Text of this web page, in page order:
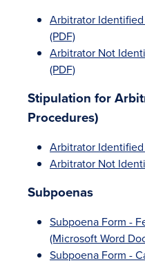
Arbitrator
(PDF)
Arbitrator Not
(PDF)
Stipulation for
Procedures)
Arbitrator Identified
Arbitrator Not
Subpoenas
Subpoena Form -
(Microsoft Word
Subpoena Form -